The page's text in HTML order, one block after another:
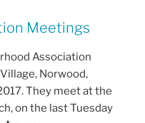
Meetings
Association
Norwood,
They meet at the
on the last Tuesday